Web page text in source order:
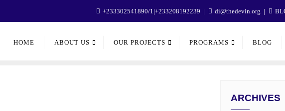
+233302541890/1|+233208192239 di@thedevin.org
HOME ABOUT US OUR PROJECTS PROGRAMS BLOG
ARCHIVES